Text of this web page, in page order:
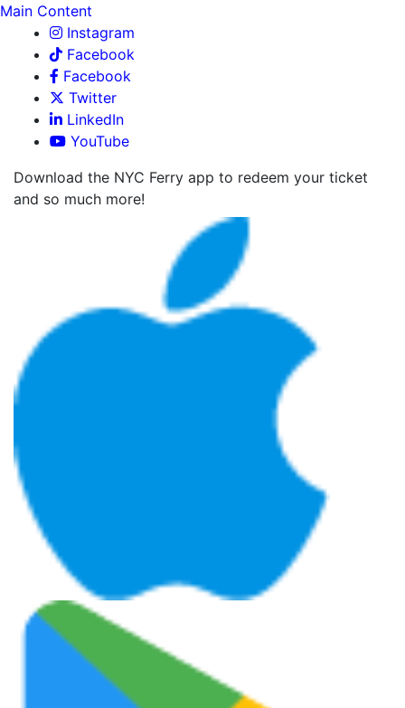
Main Content
Instagram
Facebook
Facebook
Twitter
LinkedIn
YouTube
Download the NYC Ferry app to redeem your ticket
and so much more!